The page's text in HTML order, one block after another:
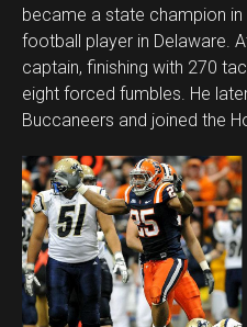
became a state champion
football player in Delaware.
captain, finishing with 270
eight forced fumbles. He
Buccaneers and joined the